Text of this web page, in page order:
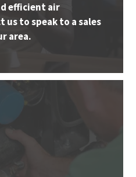
efficient air
us to speak to a sales
area.